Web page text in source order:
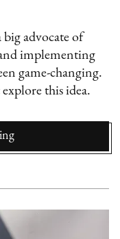
advocate of
implementing
game-changing.
this idea.